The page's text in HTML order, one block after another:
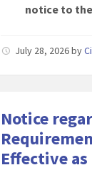
notice to
July 28, 2026by
Notice
Effective